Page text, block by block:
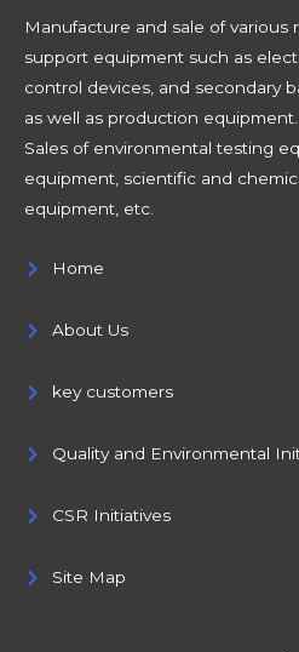
Manufacture and sale of
support equipment such as
control devices, and secondary
as well as production equipment.
Sales of environmental testing
equipment, scientific and
equipment, etc.
Home
About Us
key customers
Quality and Environmental
CSR Initiatives
Site Map